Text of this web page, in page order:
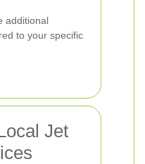
additional
to your specific
Jet